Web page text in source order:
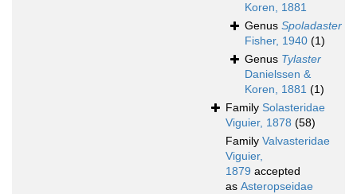
Koren, 1881
Genus Spoladaster
Fisher, 1940 (1)
Genus Tylaster
Danielssen &
Koren, 1881 (1)
Family Solasteridae
Viguier, 1878 (58)
Family Valvasteridae
Viguier,
1879 accepted
as Asteropseidae